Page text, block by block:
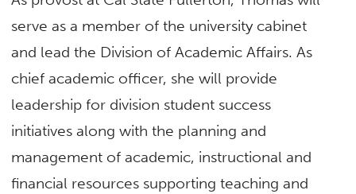
serve as a member of the university cabinet
and lead the Division of Academic Affairs. As
chief academic officer, she will provide
leadership for division student success
initiatives along with the planning and
management of academic, instructional and
financial resources supporting teaching and